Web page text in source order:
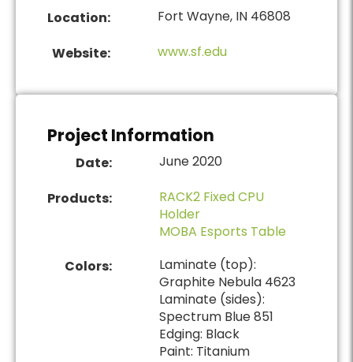
Location:
Fort Wayne, IN 46808
Website: www.sf.edu
Project Information
Date: June 2020
Products:
RACK2 Fixed CPU
Holder
MOBA Esports Table
Colors:
Laminate (top):
Graphite Nebula 4623
Laminate (sides):
Spectrum Blue 851
Edging: Black
Paint: Titanium